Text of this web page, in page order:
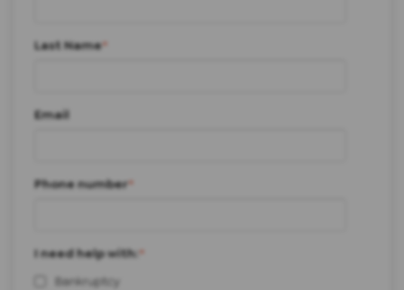
Last Name*
Email
Phone number*
I need help with:*
Bankruptcy